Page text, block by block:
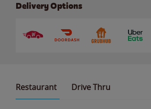
Delivery Options
Restaurant Drive Thru